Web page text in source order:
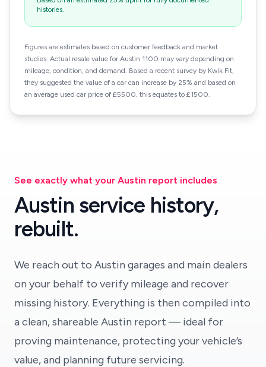
histories.
Figures are estimates based on customer feedback and market
studies. Actual resale value for Austin 1100 may vary depending on
mileage, condition, and demand. Based a recent survey by Kwik Fit,
they suggested the value of a car can increase by 25% and based on
an average used car price of £5500, this equates to £1500.
See exactly what your Austin report includes
Austin service history,
rebuilt.
We reach out to Austin garages and main dealers
on your behalf to verify mileage and recover
missing history. Everything is then compiled into
a clean, shareable Austin report — ideal for
proving maintenance, protecting your vehicle’s
value, and planning future servicing.